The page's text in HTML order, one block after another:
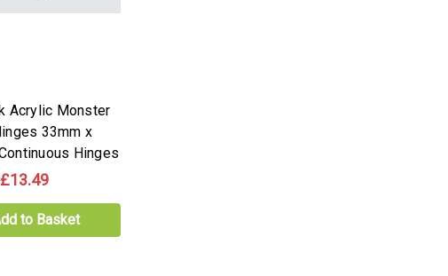
Acrylic Monster
33mm x
Hinges
£13.49
to Basket